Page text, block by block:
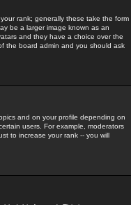
rank; generally these take the form
be a larger image known as an
and they have a choice over the
the board admin and you should ask
and on your profile depending on
users. For example, moderators
to increase your rank -- you will